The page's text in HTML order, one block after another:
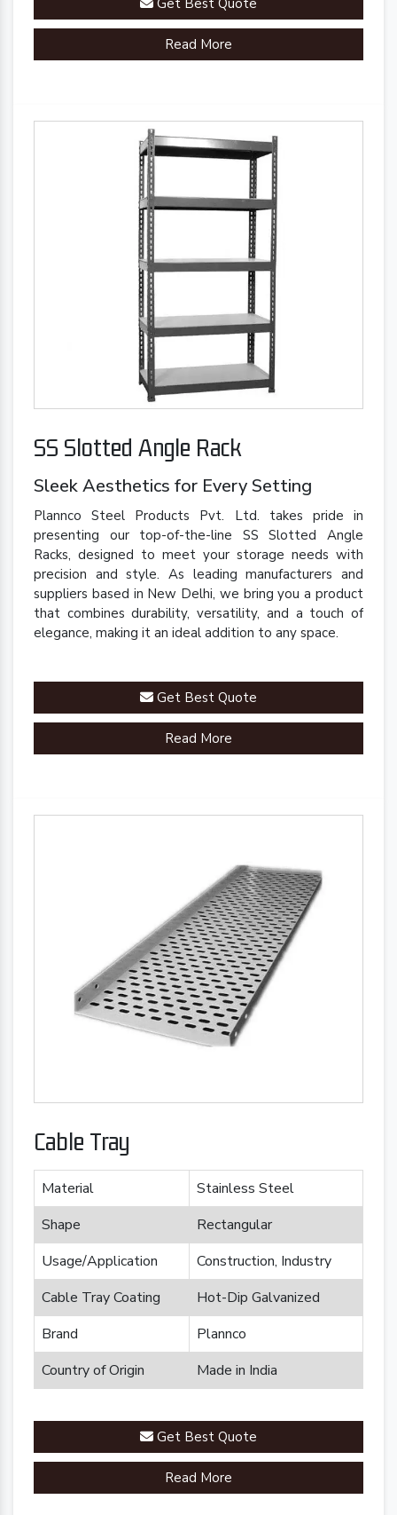
organizational efficiency.Get Best Quote
Read More
SS Slotted Angle Rack
Sleek Aesthetics for Every Setting
Plannco Steel Products Pvt. Ltd. takes pride in
presenting our top-of-the-line SS Slotted Angle
Racks, designed to meet your storage needs with
precision and style. As leading manufacturers and
suppliers based in New Delhi, we bring you a product
that combines durability, versatility, and a touch of
elegance, making it an ideal addition to any space.
Get Best Quote
Read More
Cable Tray
Material
Stainless Steel
Shape
Rectangular
Usage/Application
Construction, Industry
Cable Tray Coating
Hot-Dip Galvanized
Brand
Plannco
Country of Origin
Made in India
Get Best Quote
Read More